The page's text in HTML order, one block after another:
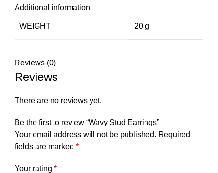
Additional information
WEIGHT 20 g
Reviews (0)
Reviews
There are no reviews yet.
Be the first to review “Wavy Stud Earrings”
Your email address will not be published. Required
fields are marked *
Your rating *